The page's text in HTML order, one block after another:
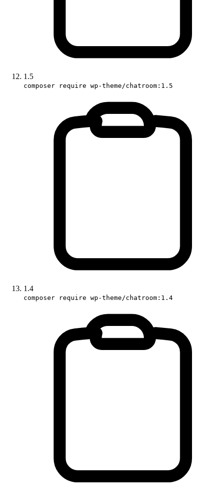
1.5
composer require wp-theme/chatroom:1.5
1.4
composer require wp-theme/chatroom:1.4